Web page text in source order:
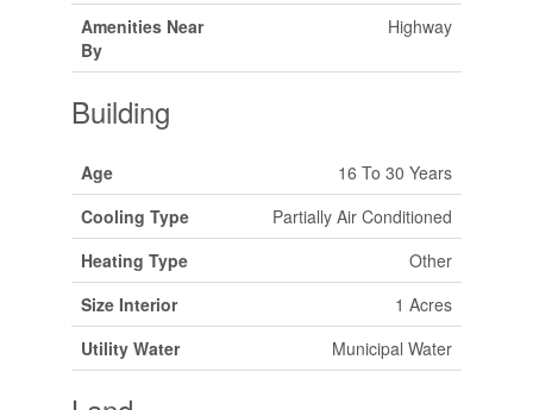
Amenities Near
By
Highway
Building
Age
16 To 30 Years
Cooling Type
Partially Air Conditioned
Heating Type
Other
Size Interior
1 Acres
Utility Water
Municipal Water